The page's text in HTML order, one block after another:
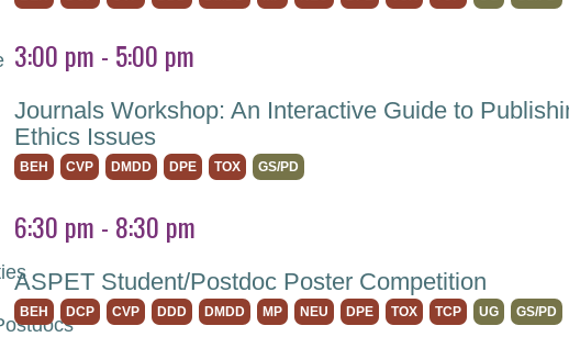
3:00 pm - 5:00 pm
Journals Workshop: An Interactive Guide to
Ethics Issues
BEH CVP DMDD DPE TOX GS/PD
6:30 pm - 8:30 pm
ASPET Student/Postdoc Poster Competition
BEH DCP CVP DDD DMDD MP NEU DPE TOX TCP UG GS/PD